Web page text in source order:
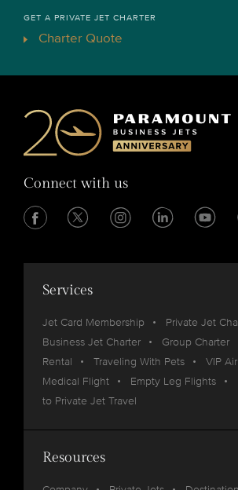
GET A PRIVATE JET CHARTER
Charter Quote
Connect with us
Services
Jet Card Membership
Private Jet
Business Jet Charter
Group Charter
Rental
Traveling With Pets
VIP
Medical Flight
Empty Leg Flights
to Private Jet Travel
Resources